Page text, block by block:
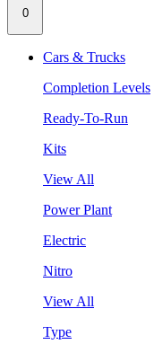
0
Cars & Trucks
Completion Levels
Ready-To-Run
Kits
View All
Power Plant
Electric
Nitro
View All
Type